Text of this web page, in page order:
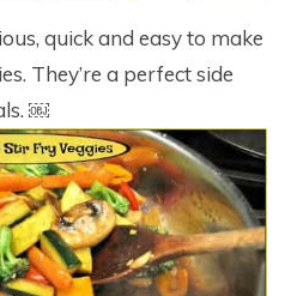
quick and easy to make
They’re a perfect side
￼